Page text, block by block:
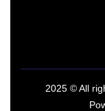
2025 © All